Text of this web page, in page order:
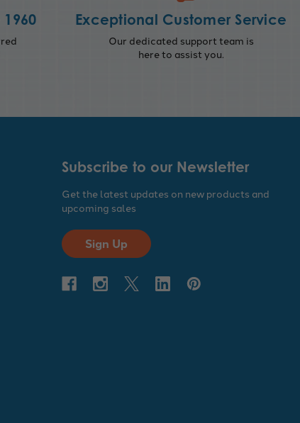
Exceptional Customer Service
Our dedicated support team is
here to assist you.
Subscribe to our Newsletter
Get the latest updates on new products and
upcoming sales
Sign Up